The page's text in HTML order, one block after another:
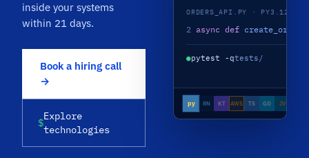
inside your systems
within 21 days.
Book a hiring call
→
$
Explore
technologies
ORDERS_API.PY · PY3.12 ·
2 async def create_order
●pytest -qtests/
py RN KT AWS TS GO JV